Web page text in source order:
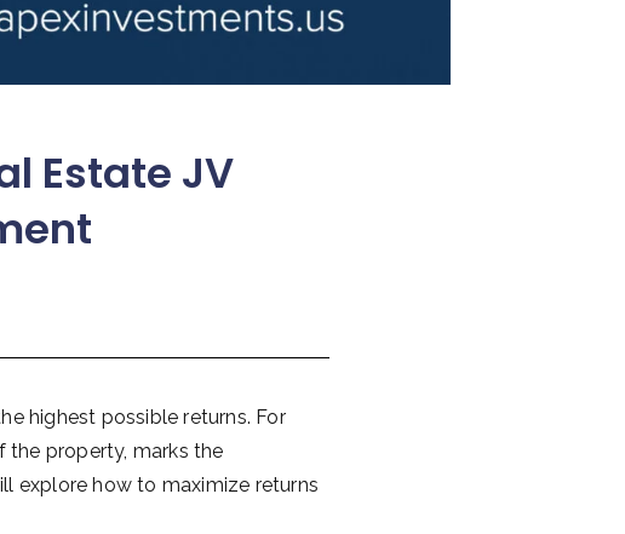
Estate JV
highest possible returns. For
the property, marks the
explore how to maximize returns